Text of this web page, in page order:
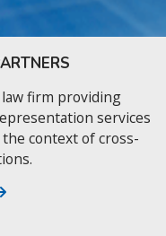
law firm providing
services
context of cross-